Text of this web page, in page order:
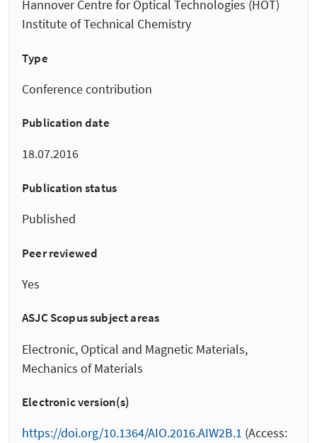
Hannover Centre for Optical Technologies (HOT)
Institute of Technical Chemistry
Type
Conference contribution
Publication date
18.07.2016
Publication status
Published
Peer reviewed
Yes
ASJC Scopus subject areas
Electronic, Optical and Magnetic Materials,
Mechanics of Materials
Electronic version(s)
https://doi.org/10.1364/AIO.2016.AIW2B.1 (Access: